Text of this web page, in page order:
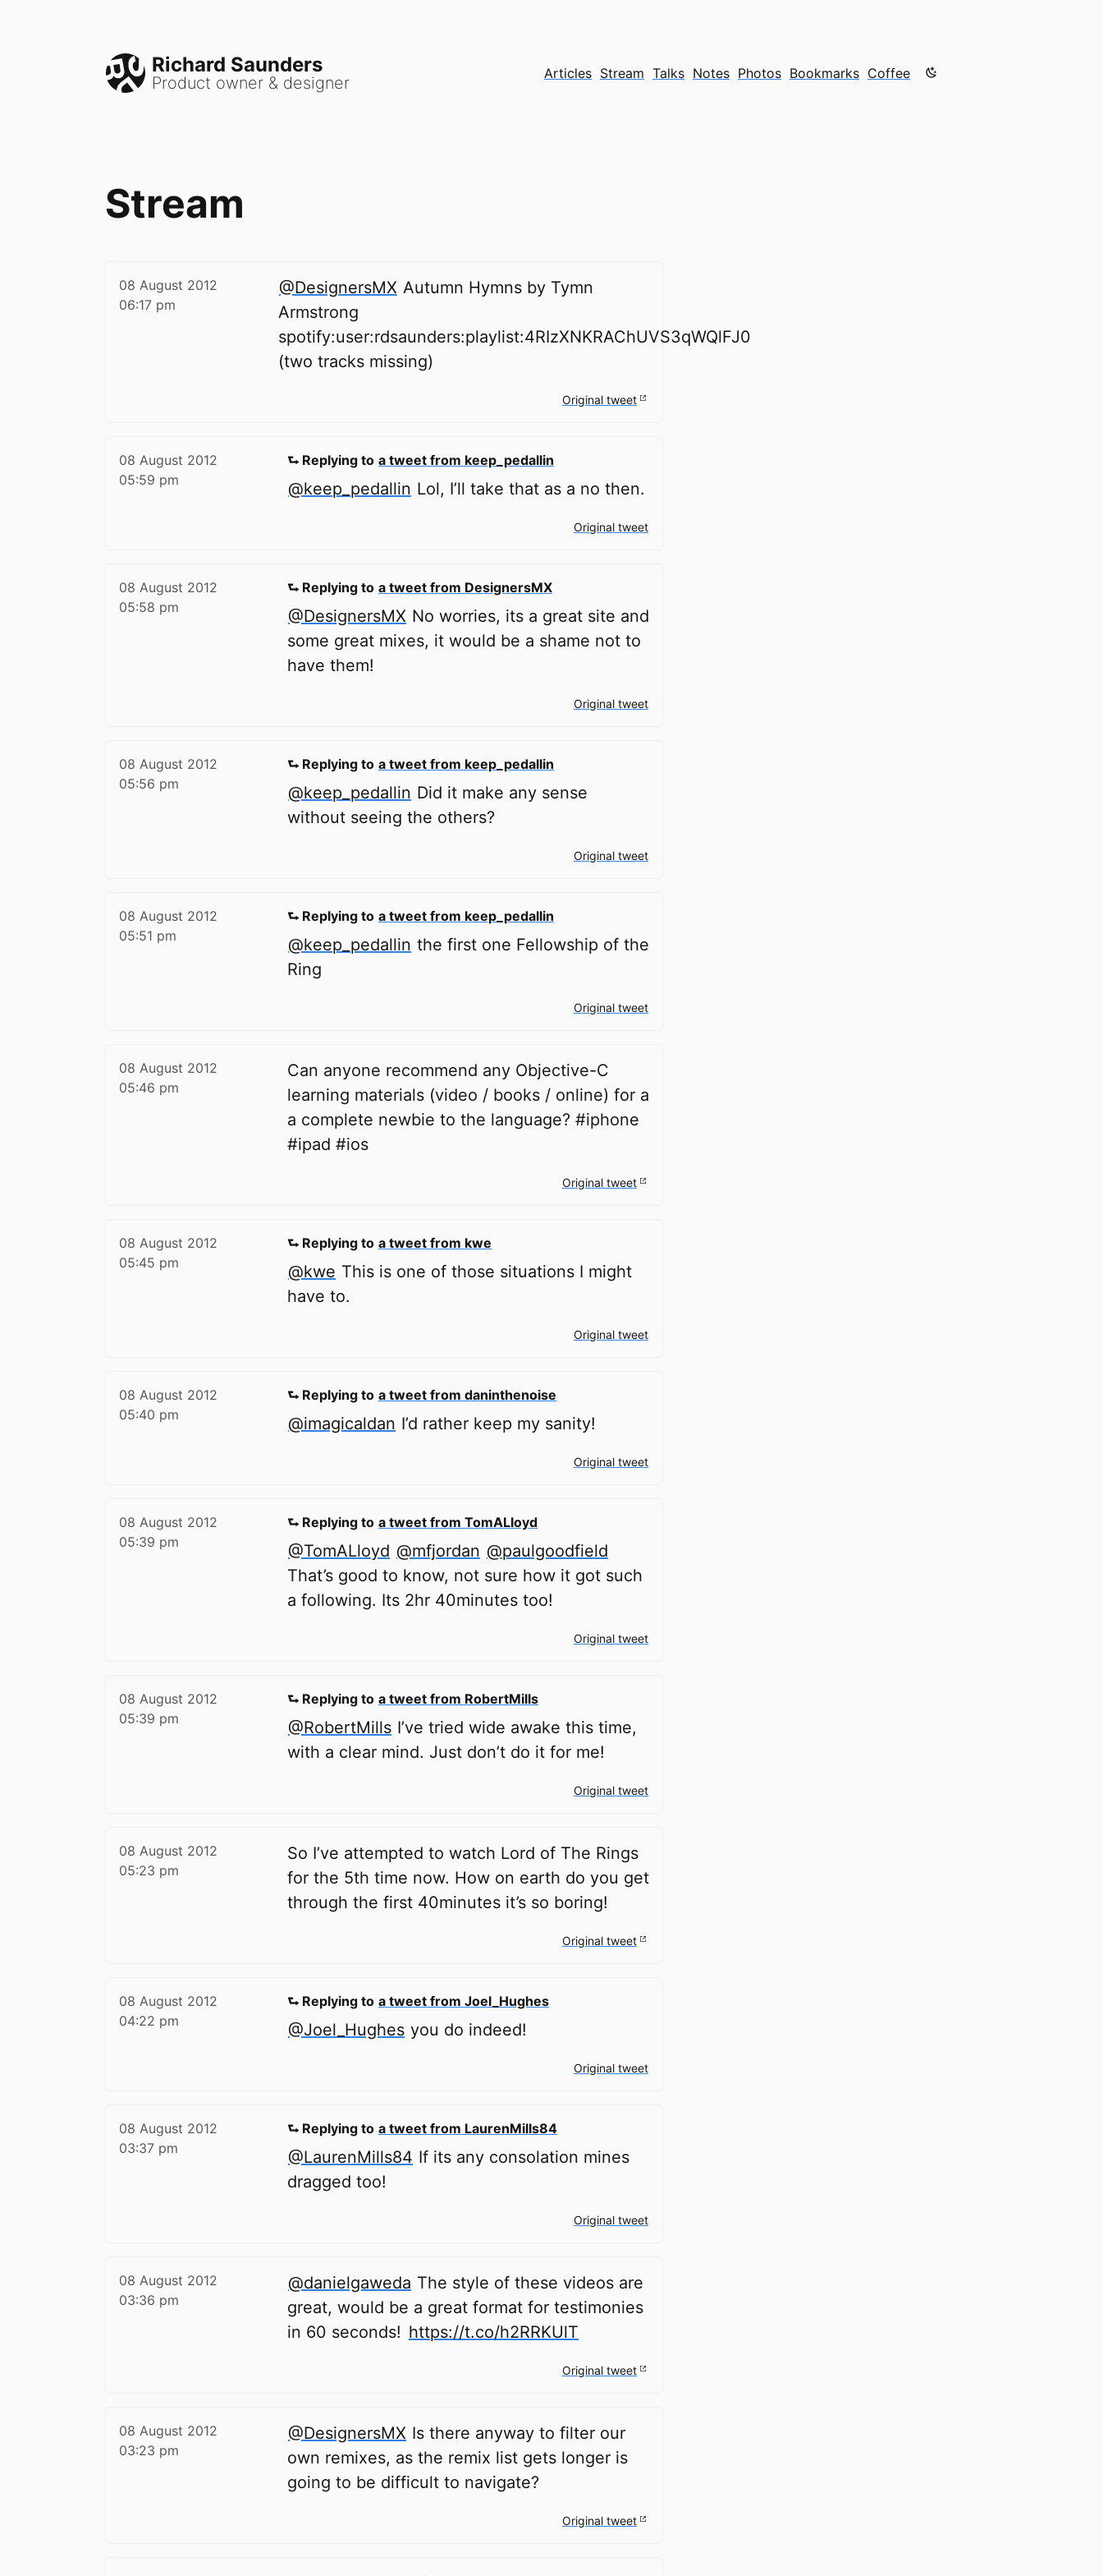
Richard Saunders
Product owner & designer Articles Stream Talks Notes Photos Bookmarks Coffee Color mode is now "light"
Stream
08 August 2012
06:17 pm
@DesignersMX Autumn Hymns by Tymn
Armstrong
spotify:user:rdsaunders:playlist:4RIzXNKRAChUVS3qWQlFJ0
(two tracks missing)
Original tweet
08 August 2012
05:59 pm
⮑ Replying to a tweet from keep_pedallin
@keep_pedallin Lol, I’ll take that as a no then.
Original tweet
08 August 2012
05:58 pm
⮑ Replying to a tweet from DesignersMX
@DesignersMX No worries, its a great site and
some great mixes, it would be a shame not to
have them!
Original tweet
08 August 2012
05:56 pm
⮑ Replying to a tweet from keep_pedallin
@keep_pedallin Did it make any sense
without seeing the others?
Original tweet
08 August 2012
05:51 pm
⮑ Replying to a tweet from keep_pedallin
@keep_pedallin the first one Fellowship of the
Ring
Original tweet
08 August 2012
05:46 pm
Can anyone recommend any Objective-C
learning materials (video / books / online) for a
a complete newbie to the language? #iphone
#ipad #ios
Original tweet
08 August 2012
05:45 pm
⮑ Replying to a tweet from kwe
@kwe This is one of those situations I might
have to.
Original tweet
08 August 2012
05:40 pm
⮑ Replying to a tweet from daninthenoise
@imagicaldan I’d rather keep my sanity!
Original tweet
08 August 2012
05:39 pm
⮑ Replying to a tweet from TomALloyd
@TomALloyd @mfjordan @paulgoodfield
That’s good to know, not sure how it got such
a following. Its 2hr 40minutes too!
Original tweet
08 August 2012
05:39 pm
⮑ Replying to a tweet from RobertMills
@RobertMills I’ve tried wide awake this time,
with a clear mind. Just don’t do it for me!
Original tweet
08 August 2012
05:23 pm
So I’ve attempted to watch Lord of The Rings
for the 5th time now. How on earth do you get
through the first 40minutes it’s so boring!
Original tweet
08 August 2012
04:22 pm
⮑ Replying to a tweet from Joel_Hughes
@Joel_Hughes you do indeed!
Original tweet
08 August 2012
03:37 pm
⮑ Replying to a tweet from LaurenMills84
@LaurenMills84 If its any consolation mines
dragged too!
Original tweet
08 August 2012
03:36 pm
@danielgaweda The style of these videos are
great, would be a great format for testimonies
in 60 seconds! https://t.co/h2RRKUlT
Original tweet
08 August 2012
03:23 pm
@DesignersMX Is there anyway to filter our
own remixes, as the remix list gets longer is
going to be difficult to navigate?
Original tweet